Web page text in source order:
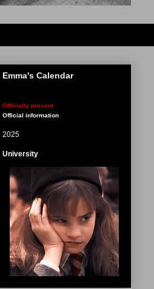
Emma's Calendar
Officially present
Official information
2025
University